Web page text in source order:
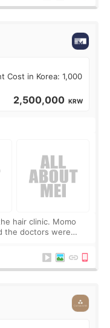
Cost in Korea: 1,000
2,500,000 KRW
hair clinic. Momo
the doctors were